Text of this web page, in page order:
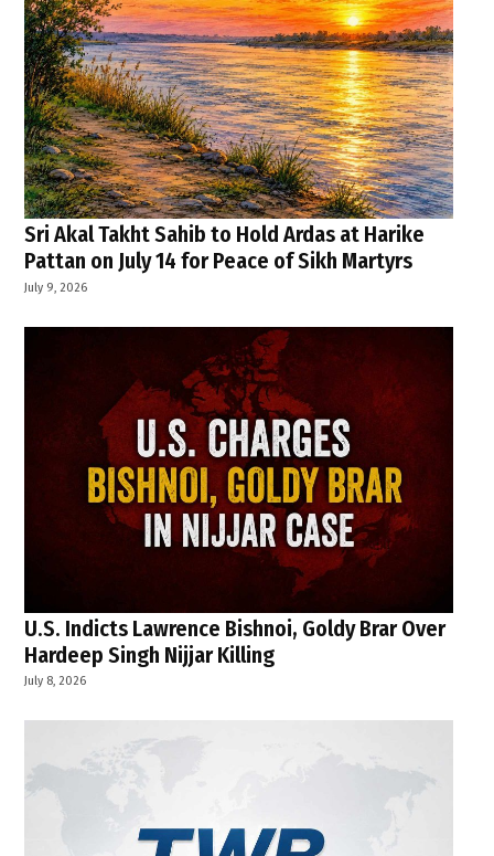
Sri Akal Takht Sahib to Hold Ardas at Harike
Pattan on July 14 for Peace of Sikh Martyrs
July 9, 2026
U.S. Indicts Lawrence Bishnoi, Goldy Brar Over
Hardeep Singh Nijjar Killing
July 8, 2026